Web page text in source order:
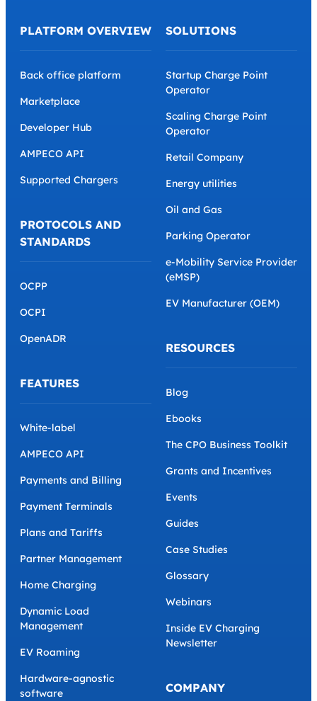
PLATFORM OVERVIEW
Back office platform
Marketplace
Developer Hub
AMPECO API
Supported Chargers
PROTOCOLS AND
STANDARDS
OCPP
OCPI
OpenADR
FEATURES
White-label
AMPECO API
Payments and Billing
Payment Terminals
Plans and Tariffs
Partner Management
Home Charging
Dynamic Load
Management
EV Roaming
Hardware-agnostic
software
SOLUTIONS
Startup Charge Point
Operator
Scaling Charge Point
Operator
Retail Company
Energy utilities
Oil and Gas
Parking Operator
e-Mobility Service Provider
(eMSP)
EV Manufacturer (OEM)
RESOURCES
Blog
Ebooks
The CPO Business Toolkit
Grants and Incentives
Events
Guides
Case Studies
Glossary
Webinars
Inside EV Charging
Newsletter
COMPANY